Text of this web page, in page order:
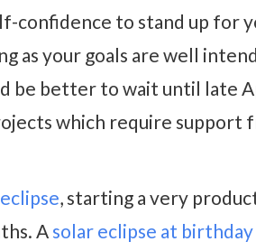
confidence to stand up for
as your goals are well
be better to wait until late
which require support
, starting a very
A solar eclipse at birthday